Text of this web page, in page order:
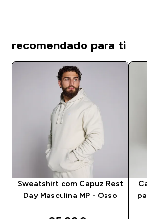
recomendado para ti
Sweatshirt com Capuz Rest
Day Masculina MP - Osso